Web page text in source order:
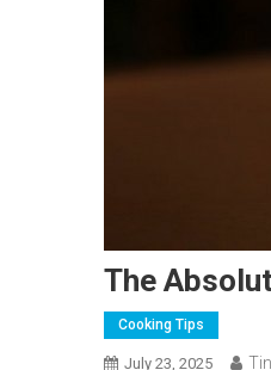
The
Cooking Tips
July 23, 2025